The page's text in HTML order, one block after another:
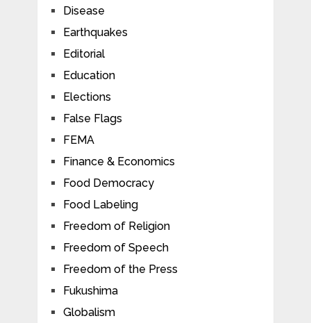
Disease
Earthquakes
Editorial
Education
Elections
False Flags
FEMA
Finance & Economics
Food Democracy
Food Labeling
Freedom of Religion
Freedom of Speech
Freedom of the Press
Fukushima
Globalism